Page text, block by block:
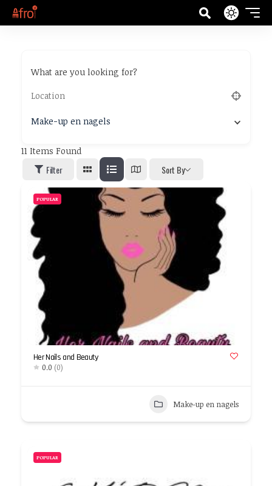
What are you looking for?
Make-up en nagels
11 Items Found
Filter Sort By
POPULAR
Her Nails and Beauty
0.0 (0)
Make-up en nagels
POPULAR